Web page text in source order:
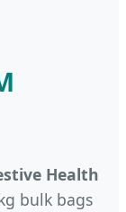
Health
bulk bags